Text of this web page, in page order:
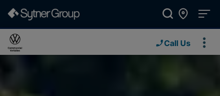
Call Us